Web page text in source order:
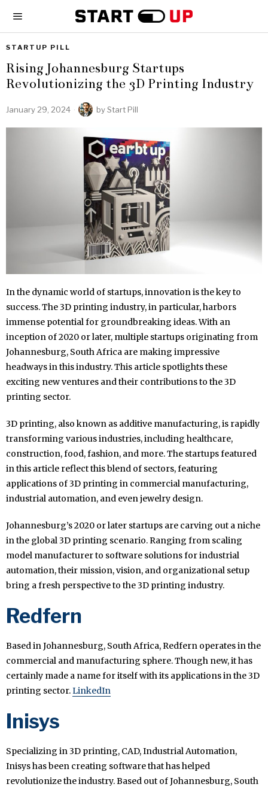
STARTUP PILL
Rising Johannesburg Startups
Revolutionizing the 3D Printing Industry
January 29, 2024 byStart Pill
In the dynamic world of startups, innovation is the key to
success. The 3D printing industry, in particular, harbors
immense potential for groundbreaking ideas. With an
inception of 2020 or later, multiple startups originating from
Johannesburg, South Africa are making impressive
headways in this industry. This article spotlights these
exciting new ventures and their contributions to the 3D
printing sector.
3D printing, also known as additive manufacturing, is rapidly
transforming various industries, including healthcare,
construction, food, fashion, and more. The startups featured
in this article reflect this blend of sectors, featuring
applications of 3D printing in commercial manufacturing,
industrial automation, and even jewelry design.
Johannesburg’s 2020 or later startups are carving out a niche
in the global 3D printing scenario. Ranging from scaling
model manufacturer to software solutions for industrial
automation, their mission, vision, and organizational setup
bring a fresh perspective to the 3D printing industry.
Redfern
Based in Johannesburg, South Africa, Redfern operates in the
commercial and manufacturing sphere. Though new, it has
certainly made a name for itself with its applications in the 3D
printing sector.LinkedIn
Inisys
Specializing in 3D printing, CAD, Industrial Automation,
Inisys has been creating software that has helped
revolutionize the industry. Based out of Johannesburg, South